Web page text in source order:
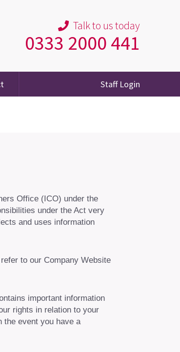
Talk to us today
0333 2000 441
Staff Login
Office (ICO) under the
under the Act very
and uses information
to our Company Website
important information
rights in relation to your
the event you have a